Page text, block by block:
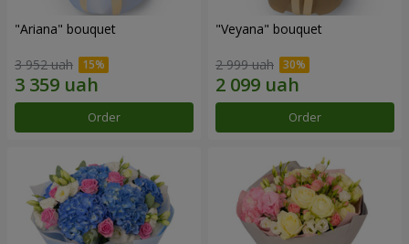
"Ariana" bouquet
3 952 uah
Order
"Veyana" bouquet
2 999 uah
Order